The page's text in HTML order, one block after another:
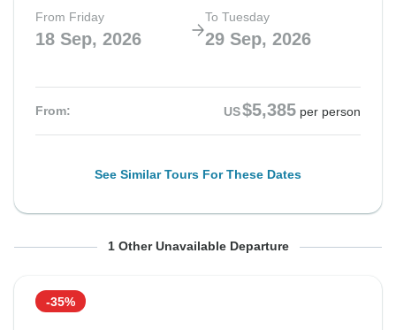
From Friday
18 Sep, 2026
To Tuesday
29 Sep, 2026
From: US$5,385 per person
See Similar Tours For These Dates
From Friday To Tuesday
1 Other Unavailable Departure
-35%